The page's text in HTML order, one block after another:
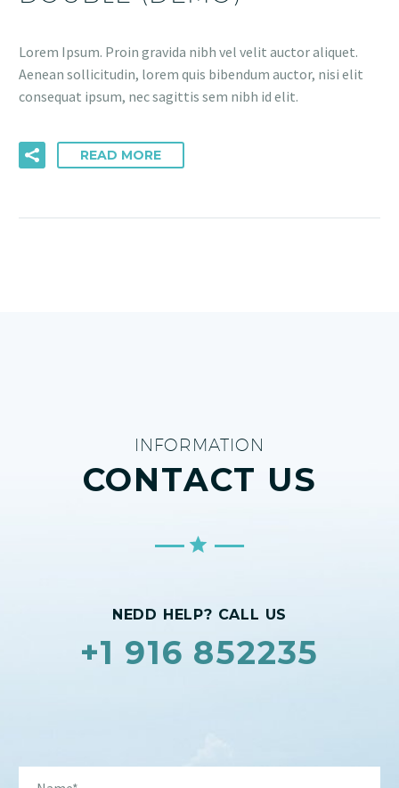
Lorem Ipsum. Proin gravida nibh vel velit auctor aliquet.
Aenean sollicitudin, lorem quis bibendum auctor, nisi elit
consequat ipsum, nec sagittis sem nibh id elit.
READ MORE
INFORMATION
CONTACT US
NEDD HELP? CALL US
+1 916 852235